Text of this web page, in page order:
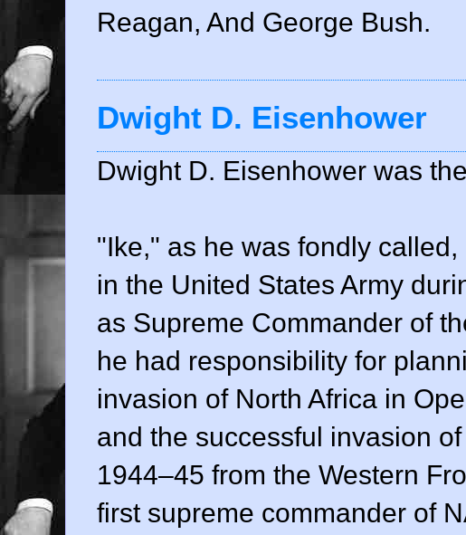
Reagan, And George Bush.
Dwight D. Eisenhower
Dwight D. Eisenhower was
"Ike," as he was fondly
in the United States Army
as Supreme Commander of
he had responsibility for
invasion of North Africa in
and the successful invasion
1944–45 from the Western
first supreme commander of